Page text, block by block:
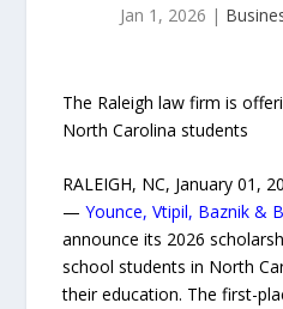
Jan 1, 2026 |
The Raleigh law firm is
North Carolina students
RALEIGH, NC, January 01,
—Younce, Vtipil, Baznik &
announce its 2026
school students in North
their education. The first-